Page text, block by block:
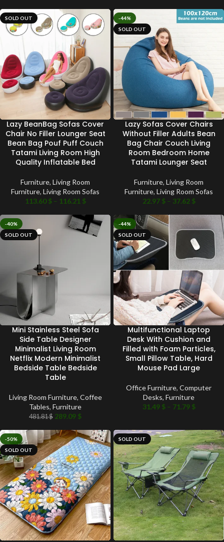
SOLD OUT
Lazy BeanBag Sofas Cover
Chair No Filler Lounger Seat
Bean Bag Pouf Puff Couch
Tatami Living Room High
Quality Inflatable Bed
Furniture, Living Room
Furniture, Living Room Sofas
113.60$ – 116.21 $
-44%
SOLD OUT
Lazy Sofas Cover Chairs
Without Filler Adults Bean
Bag Chair Couch Living
Room Bedroom Home
Tatami Lounger Seat
Furniture, Living Room
Furniture, Living Room Sofas
22.97 $ – 37.62 $
-40%
SOLD OUT
Mini Stainless Steel Sofa
Side Table Designer
Minimalist Living Room
Netflix Modern Minimalist
Bedside Table Bedside
Table
Living Room Furniture, Coffee
Tables, Furniture
481.81$ 289.09 $
-44%
SOLD OUT
Multifunctional Laptop
Desk With Cushion and
Filled with Foam Particles,
Small Pillow Table, Hard
Mouse Pad Large
Office Furniture, Computer
Desks, Furniture
31.49 $ – 71.79 $
-50%
SOLD OUT
SOLD OUT